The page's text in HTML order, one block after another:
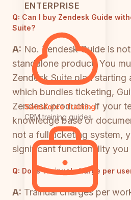
ENTERPRISE
Salesforce Training
CRM training guides
Q: Can I buy Zendesk Guide
Suite?
A: No. Zendesk Guide is
standalone product. You
Zendesk Suite plan
which bundles ticketing,
Zendesk products. If your
knowledge base or
not a full ticketing system,
significant functionality you
Q: Does Trainual charge per
A: Trainual charges per